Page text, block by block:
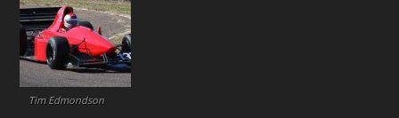
Tim Edmondson